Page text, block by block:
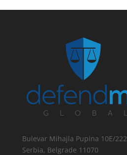
Bulevar Mihajla Pupina 10E/222
Serbia, Belgrade 11070